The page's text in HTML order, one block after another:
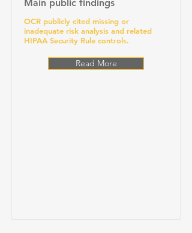
Main public findings
OCR publicly cited missing or
inadequate risk analysis and related
HIPAA Security Rule controls.
Read More